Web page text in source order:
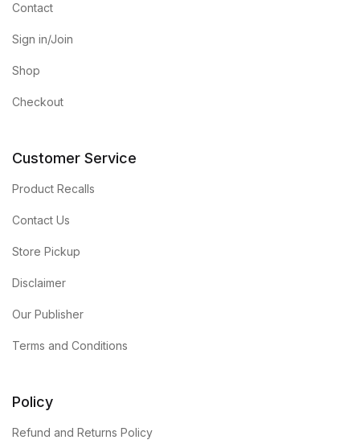
Contact
Sign in/Join
Shop
Checkout
Customer Service
Product Recalls
Contact Us
Store Pickup
Disclaimer
Our Publisher
Terms and Conditions
Policy
Refund and Returns Policy